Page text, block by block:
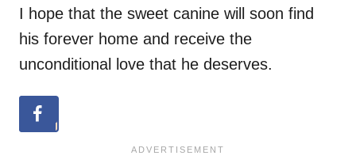
I hope that the sweet canine will soon find
his forever home and receive the
unconditional love that he deserves.